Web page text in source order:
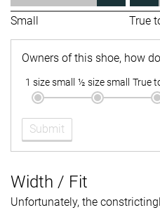
Small True
Owners of this shoe, how
1 size small ½ size small True
Submit
Width / Fit
Unfortunately, the